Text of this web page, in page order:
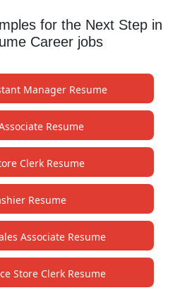
for the Next Step in
Career jobs
Manager Resume
Resume
Clerk Resume
Resume
Associate Resume
Store Clerk Resume